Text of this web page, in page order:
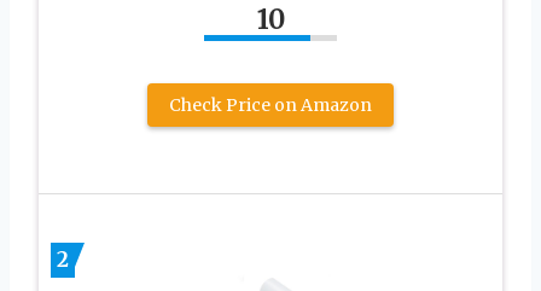
10
Check Price on Amazon
2